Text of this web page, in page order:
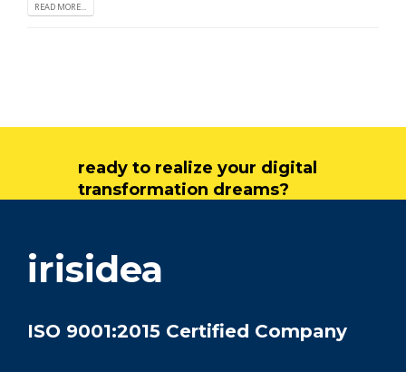
READ MORE...
ready to realize your digital
transformation dreams?
irisidea
ISO 9001:2015 Certified Company